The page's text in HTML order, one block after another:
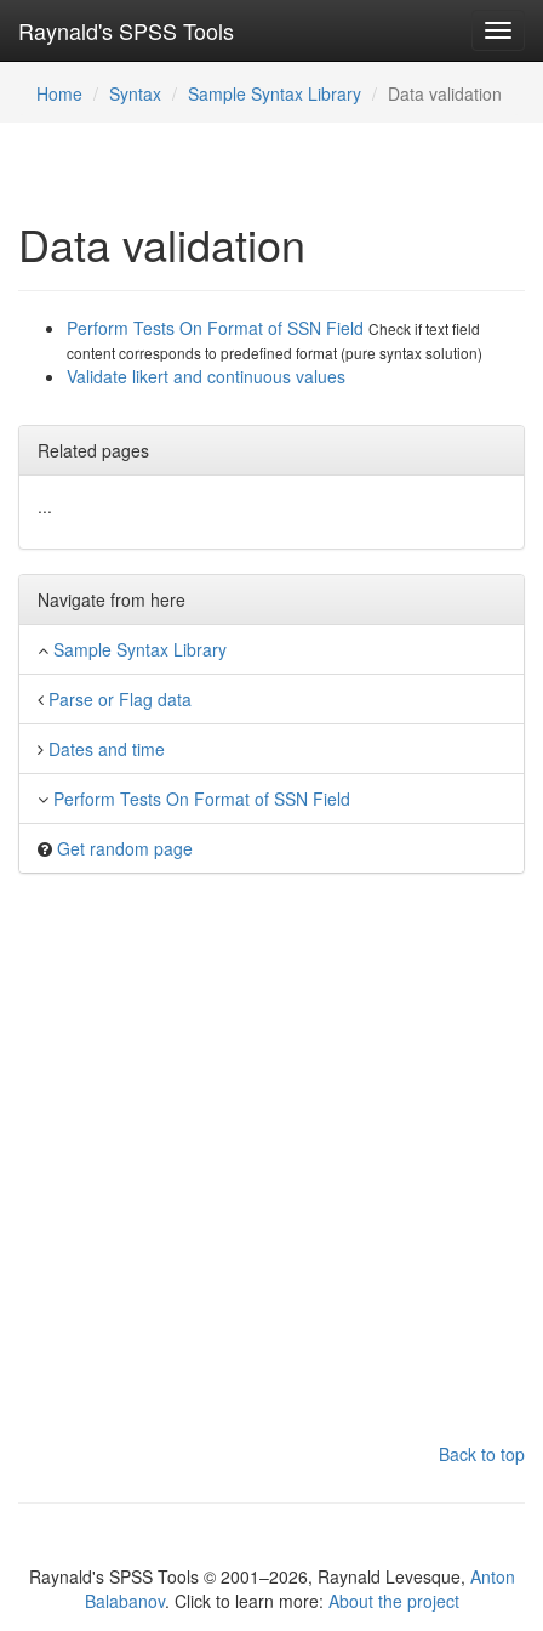
Raynald's SPSS Tools
Home Syntax Sample Syntax Library Data validation
Data validation
Perform Tests On Format of SSN Field Check if text field
content corresponds to predefined format (pure syntax solution)
Validate likert and continuous values
Related pages
...
Navigate from here
Sample Syntax Library
Parse or Flag data
Dates and time
Perform Tests On Format of SSN Field
Get random page
Back to top
Raynald's SPSS Tools © 2001–2026, Raynald Levesque, Anton
Balabanov. Click to learn more: About the project